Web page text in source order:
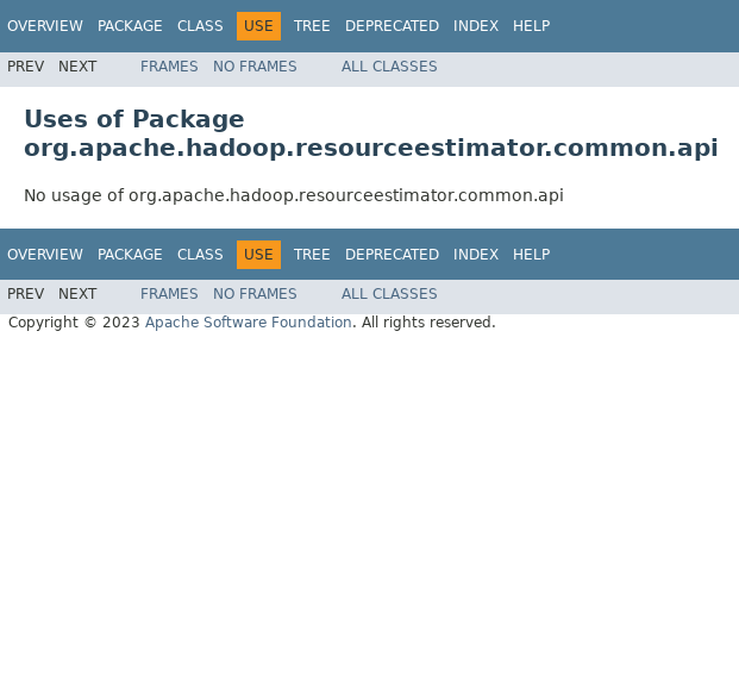
OVERVIEW PACKAGE CLASS USE TREE DEPRECATED INDEX HELP
PREV NEXT FRAMES NO FRAMES ALL CLASSES
Uses of Package
org.apache.hadoop.resourceestimator.common.api
No usage of org.apache.hadoop.resourceestimator.common.api
OVERVIEW PACKAGE CLASS USE TREE DEPRECATED INDEX HELP
PREV NEXT FRAMES NO FRAMES
ALL CLASSES
Copyright © 2023 Apache Software Foundation. All rights reserved.